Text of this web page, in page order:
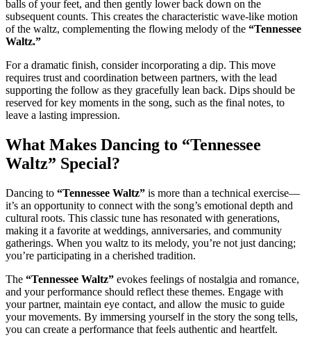
balls of your feet, and then gently lower back down on the
subsequent counts. This creates the characteristic wave-like motion
of the waltz, complementing the flowing melody of the “Tennessee
Waltz.”
For a dramatic finish, consider incorporating a dip. This move
requires trust and coordination between partners, with the lead
supporting the follow as they gracefully lean back. Dips should be
reserved for key moments in the song, such as the final notes, to
leave a lasting impression.
What Makes Dancing to “Tennessee
Waltz” Special?
Dancing to “Tennessee Waltz” is more than a technical exercise—
it’s an opportunity to connect with the song’s emotional depth and
cultural roots. This classic tune has resonated with generations,
making it a favorite at weddings, anniversaries, and community
gatherings. When you waltz to its melody, you’re not just dancing;
you’re participating in a cherished tradition.
The “Tennessee Waltz” evokes feelings of nostalgia and romance,
and your performance should reflect these themes. Engage with
your partner, maintain eye contact, and allow the music to guide
your movements. By immersing yourself in the story the song tells,
you can create a performance that feels authentic and heartfelt.